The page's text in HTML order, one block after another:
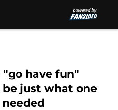
"go have fun"
just what one